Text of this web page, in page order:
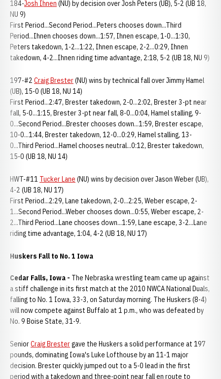
184-Josh Ihnen (NU) by decision over Josh Peters (UB), 5-2 (UB 18,
NU 9)
First Period...Second Period...Peters chooses down...Third
Period...Ihnen chooses down...1:57, Ihnen escape, 1-0...1:30,
Peters takedown, 1-2...1:22, Ihnen escape, 2-2...0:29, Ihnen
takedown, 4-2...Ihnen riding time advantage, 2:18, 5-2 (UB 18, NU 9)
197-#2 Craig Brester(NU) wins by technical fall over Jimmy Hamel
(UB), 15-0 (UB 18, NU 14)
First Period...2:47, Brester takedown, 2-0...2:02, Brester 3-pt near
fall, 5-0...1:15, Brester 3-pt near fall, 8-0...0:04, Hamel stalling, 9-
0...Second Period...Brester chooses down...1:59, Brester escape,
10-0...1:44, Brester takedown, 12-0...0:29, Hamel stalling, 13-
0...Third Period...Hamel chooses neutral...0:12, Brester takedown,
15-0 (UB 18, NU 14)
HWT-#11 Tucker Lane (NU) wins by decision over Jason Weber (UB),
4-2 (UB 18, NU 17)
First Period...2:29, Lane takedown, 2-0...2:25, Weber escape, 2-
1...Second Period...Weber chooses down...0:55, Weber escape, 2-
2...Third Period...Lane chooses down...1:59, Lane escape, 3-2...Lane
riding time advantage, 1:04, 4-2 (UB 18, NU 17)
Huskers Fall to No. 1 Iowa
Cedar Falls, Iowa - The Nebraska wrestling team came up against
a stiff challenge in its first match at the 2010 NWCA National Duals,
falling to No. 1 Iowa, 33-3, on Saturday morning. The Huskers (8-4)
will now compete against Buffalo at 1 p.m., who was defeated by
No. 9 Boise State, 31-9.
SeniorCraig Brestergave the Huskers a solid performance at 197
pounds, dominating Iowa's Luke Lofthouse by an 11-1 major
decision. Brester quickly jumped out to a 5-0 lead in the first
period with a takedown and three-point near fall en route to